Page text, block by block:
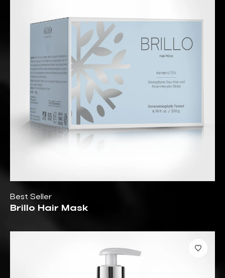
Best Seller
Brillo Hair Mask